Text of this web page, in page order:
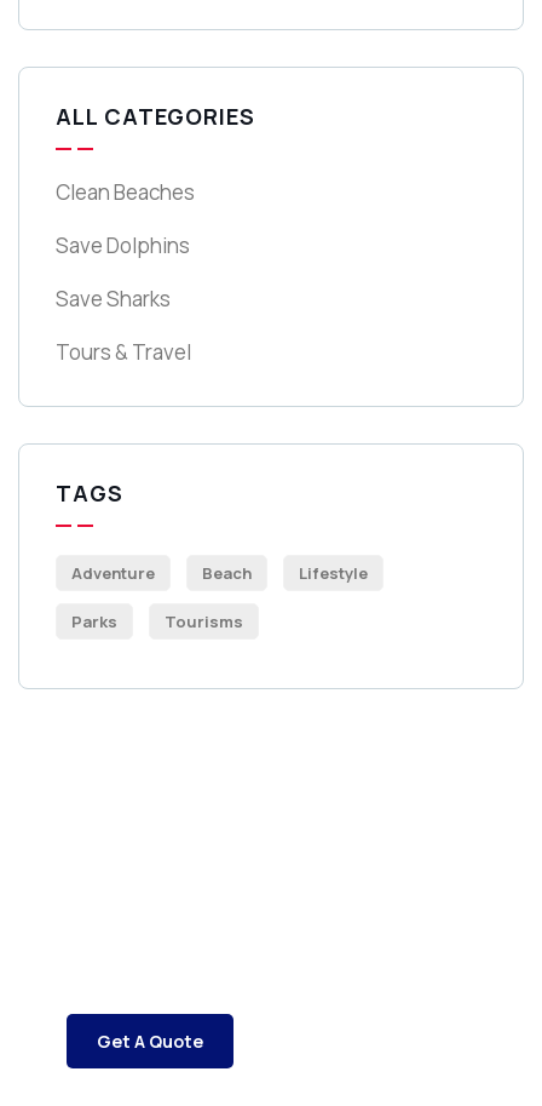
ALL CATEGORIES
Clean Beaches
Save Dolphins
Save Sharks
Tours & Travel
TAGS
Adventure Beach Lifestyle
Parks Tourisms
Get A Quote